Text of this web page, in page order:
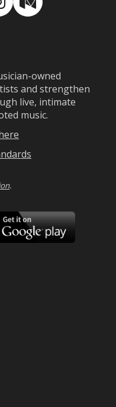
Medium
owned
and strengthen
live, intimate
music.
.
Google